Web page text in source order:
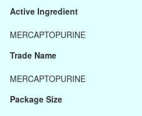
Active Ingredient
MERCAPTOPURINE
Trade Name
MERCAPTOPURINE
Package Size